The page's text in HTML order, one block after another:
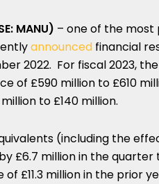
MANU) – one of the most
announced financial
2022. For fiscal 2023,
of £590 million to £610
to £140 million.
(including the
£6.7 million in the quarter
£11.3 million in the prior